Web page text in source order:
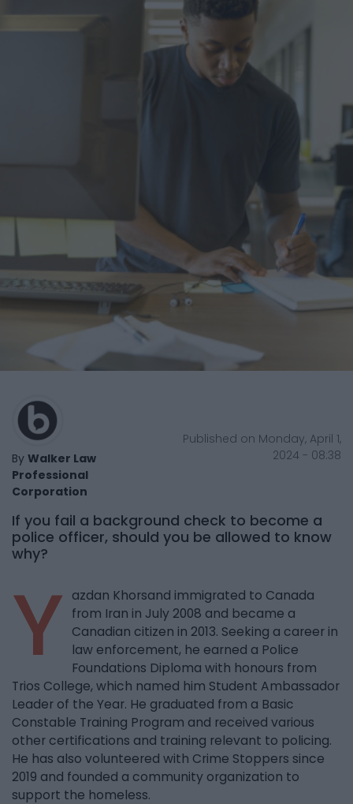
By Walker Law
Professional
Corporation
Published on Monday, April 1,
2024 - 08:38
If you fail a background check to become a
police officer, should you be allowed to know
why?
Y
azdan Khorsand immigrated to Canada
from Iran in July 2008 and became a
Canadian citizen in 2013. Seeking a career in
law enforcement, he earned a Police
Foundations Diploma with honours from
Trios College, which named him Student Ambassador
Leader of the Year. He graduated from a Basic
Constable Training Program and received various
other certifications and training relevant to policing.
He has also volunteered with Crime Stoppers since
2019 and founded a community organization to
support the homeless.